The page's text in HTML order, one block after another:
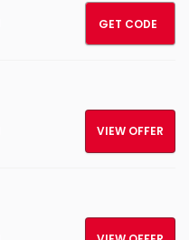
GET CODE
VIEW OFFER